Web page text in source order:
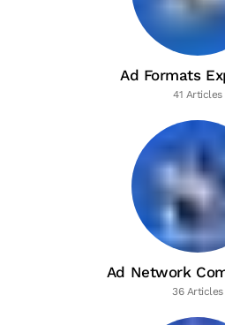
Ad Formats
41 Articles
Ad Network
36 Articles